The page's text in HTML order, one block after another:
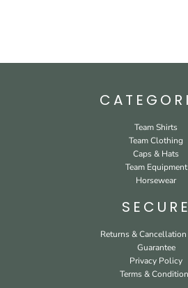
Team Shirts
Team Clothing
Caps & Hats
Team Equipment
Horsewear
SECURE
Returns &
Guarantee
Privacy Policy
Terms &